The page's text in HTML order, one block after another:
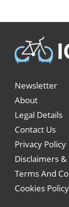
Newsletter
About
Legal Details
Contact Us
Privacy Policy
Disclaimers
Terms And
Cookies Policy